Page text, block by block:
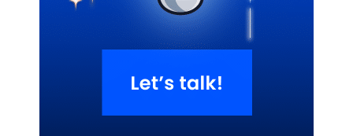
Related Blogs